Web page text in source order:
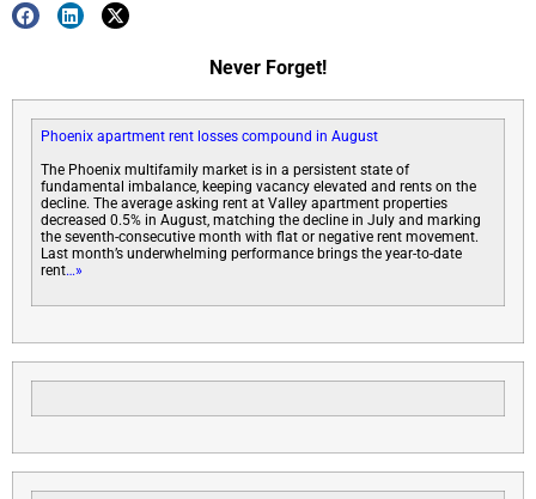
Never Forget!
Phoenix apartment rent losses compound in August
The Phoenix multifamily market is in a persistent state of
fundamental imbalance, keeping vacancy elevated and rents on the
decline. The average asking rent at Valley apartment properties
decreased 0.5% in August, matching the decline in July and marking
the seventh-consecutive month with flat or negative rent movement.
Last month’s underwhelming performance brings the year-to-date
rent…»